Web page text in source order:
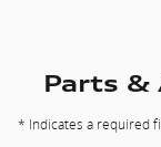
Parts &
* Indicates a required